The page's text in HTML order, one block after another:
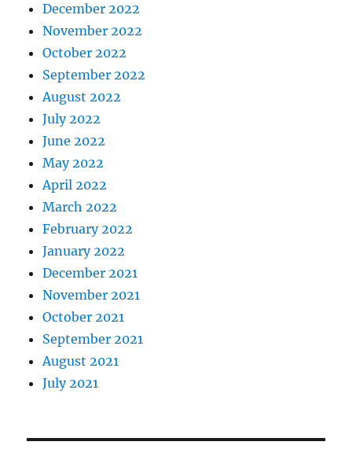
December 2022
November 2022
October 2022
September 2022
August 2022
July 2022
June 2022
May 2022
April 2022
March 2022
February 2022
January 2022
December 2021
November 2021
October 2021
September 2021
August 2021
July 2021